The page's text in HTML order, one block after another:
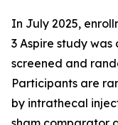
In July 2025,
3 Aspire study was
screened and
Participants are
by intrathecal